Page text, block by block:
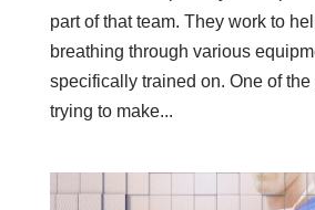
part of that team. They work to
breathing through various
specifically trained on. One of
trying to make...